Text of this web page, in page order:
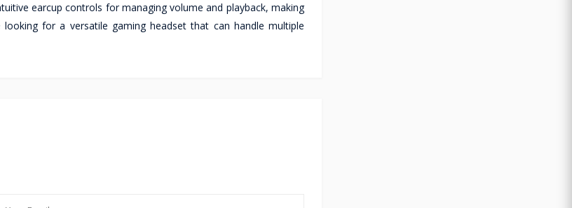
earcup controls for managing volume and playback, making
for a versatile gaming headset that can handle multiple